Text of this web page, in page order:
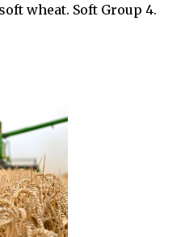
wheat. Soft Group 4.